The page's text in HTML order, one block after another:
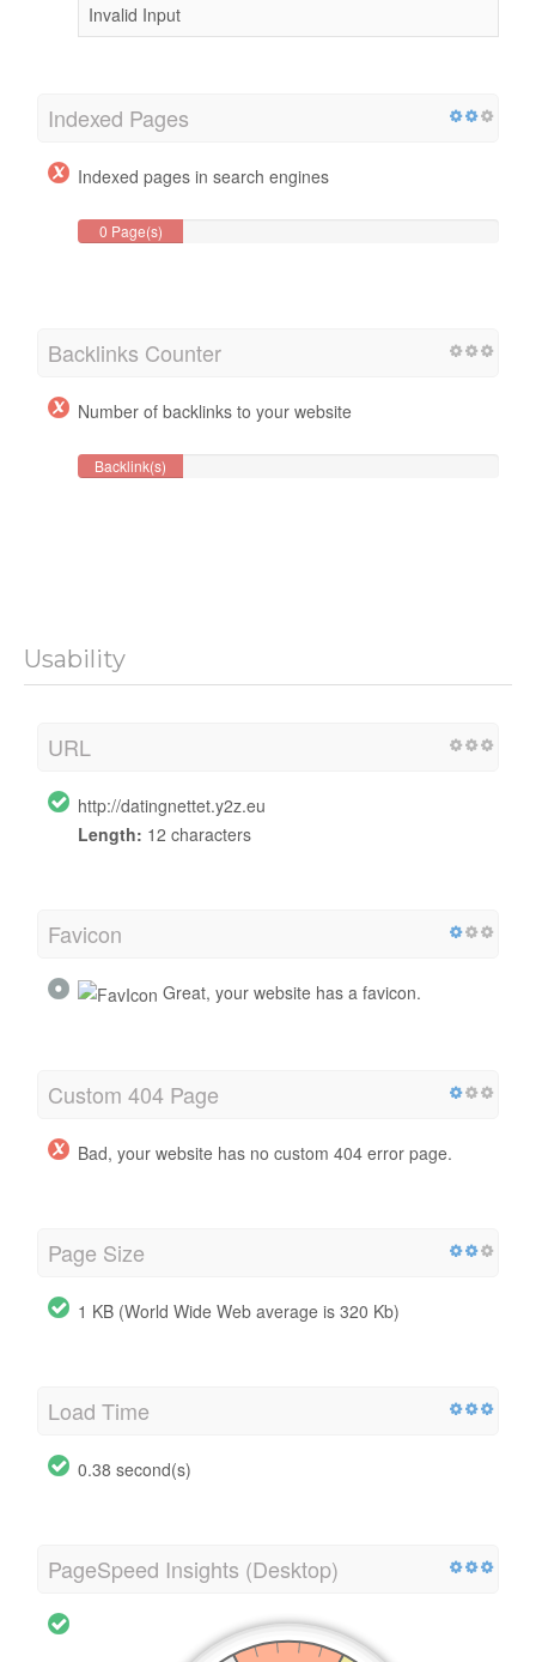
Invalid Input
Indexed Pages
Indexed pages in search engines
0 Page(s)
Backlinks Counter
Number of backlinks to your website
Backlink(s)
Usability
URL
http://datingnettet.y2z.eu
Length: 12 characters
Favicon
Great, your website has a favicon.
Custom 404 Page
Bad, your website has no custom 404 error page.
Page Size
1 KB (World Wide Web average is 320 Kb)
Load Time
0.38 second(s)
PageSpeed Insights (Desktop)